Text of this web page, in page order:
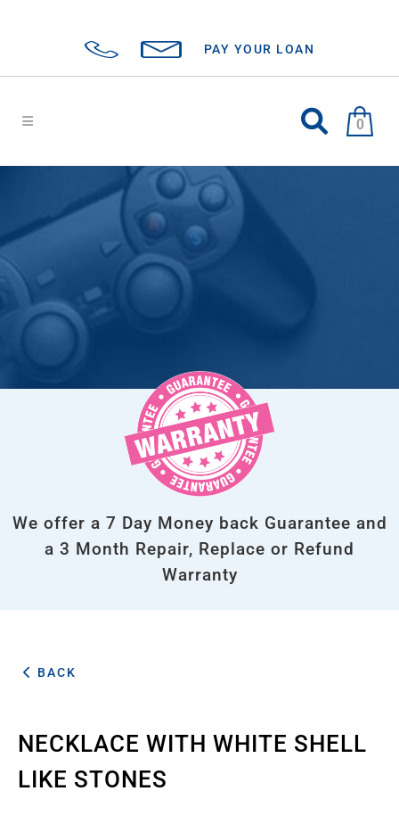
PAY YOUR LOAN
0
We offer a 7 Day Money back Guarantee and
a 3 Month Repair, Replace or Refund
Warranty
BACK
NECKLACE WITH WHITE SHELL
LIKE STONES